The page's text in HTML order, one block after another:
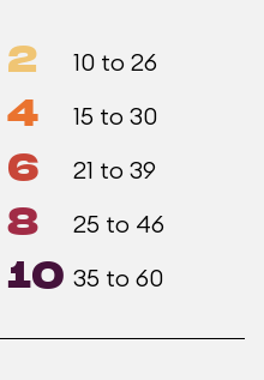
2 10 to 26
4 15 to 30
6 21 to 39
8 25 to 46
10 35 to 60